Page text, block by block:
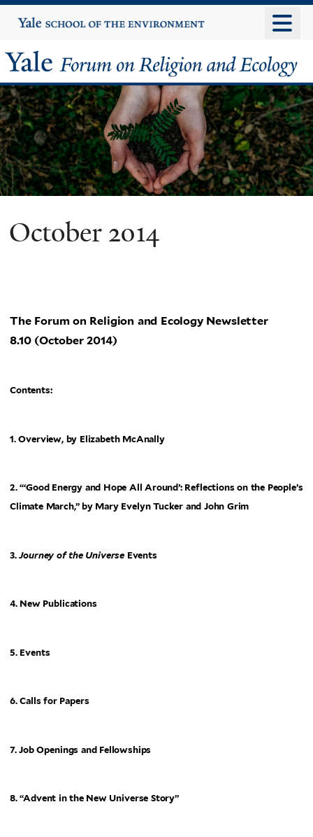
to
content
Yale
University
Yale
Forum
on
Religion
and
Ecology
October 2014
The Forum on Religion and Ecology Newsletter
8.10 (October 2014)
Contents:
1. Overview, by Elizabeth McAnally
2. “‘Good Energy and Hope All Around’: Reflections on the People’s
Climate March,” by Mary Evelyn Tucker and John Grim
3.Journey of the Universe Events
4. New Publications
5. Events
6. Calls for Papers
7. Job Openings and Fellowships
8. “Advent in the New Universe Story”